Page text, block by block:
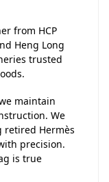
from HCP
Heng Long
trusted
maintain
We
retired Hermès
precision.
is true